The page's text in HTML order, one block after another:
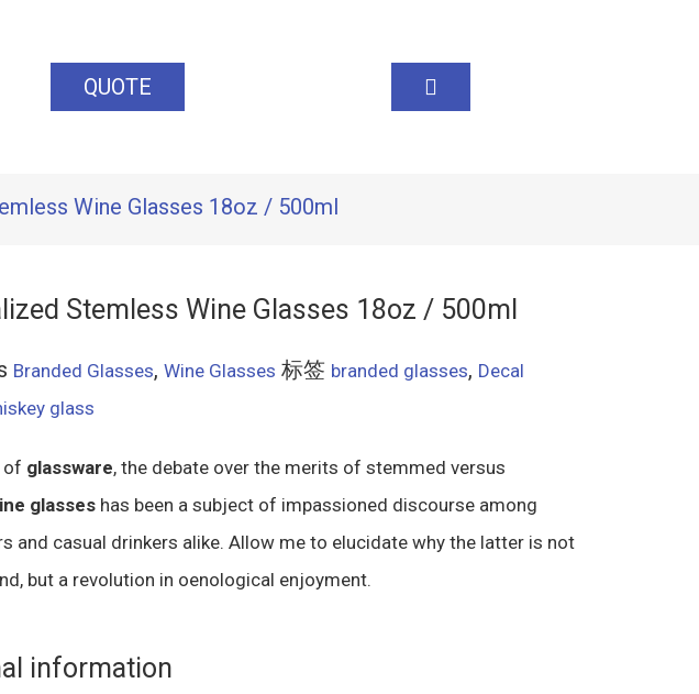
QUOTE
Wine Glasses 18oz / 500ml
Stemless Wine Glasses 18oz / 500ml
Branded Glasses, Wine Glasses 标签 branded glasses, Decal
glass
of glassware, the debate over the merits of stemmed versus
glasses has been a subject of impassioned discourse among
and casual drinkers alike. Allow me to elucidate why the latter is not
but a revolution in oenological enjoyment.
information